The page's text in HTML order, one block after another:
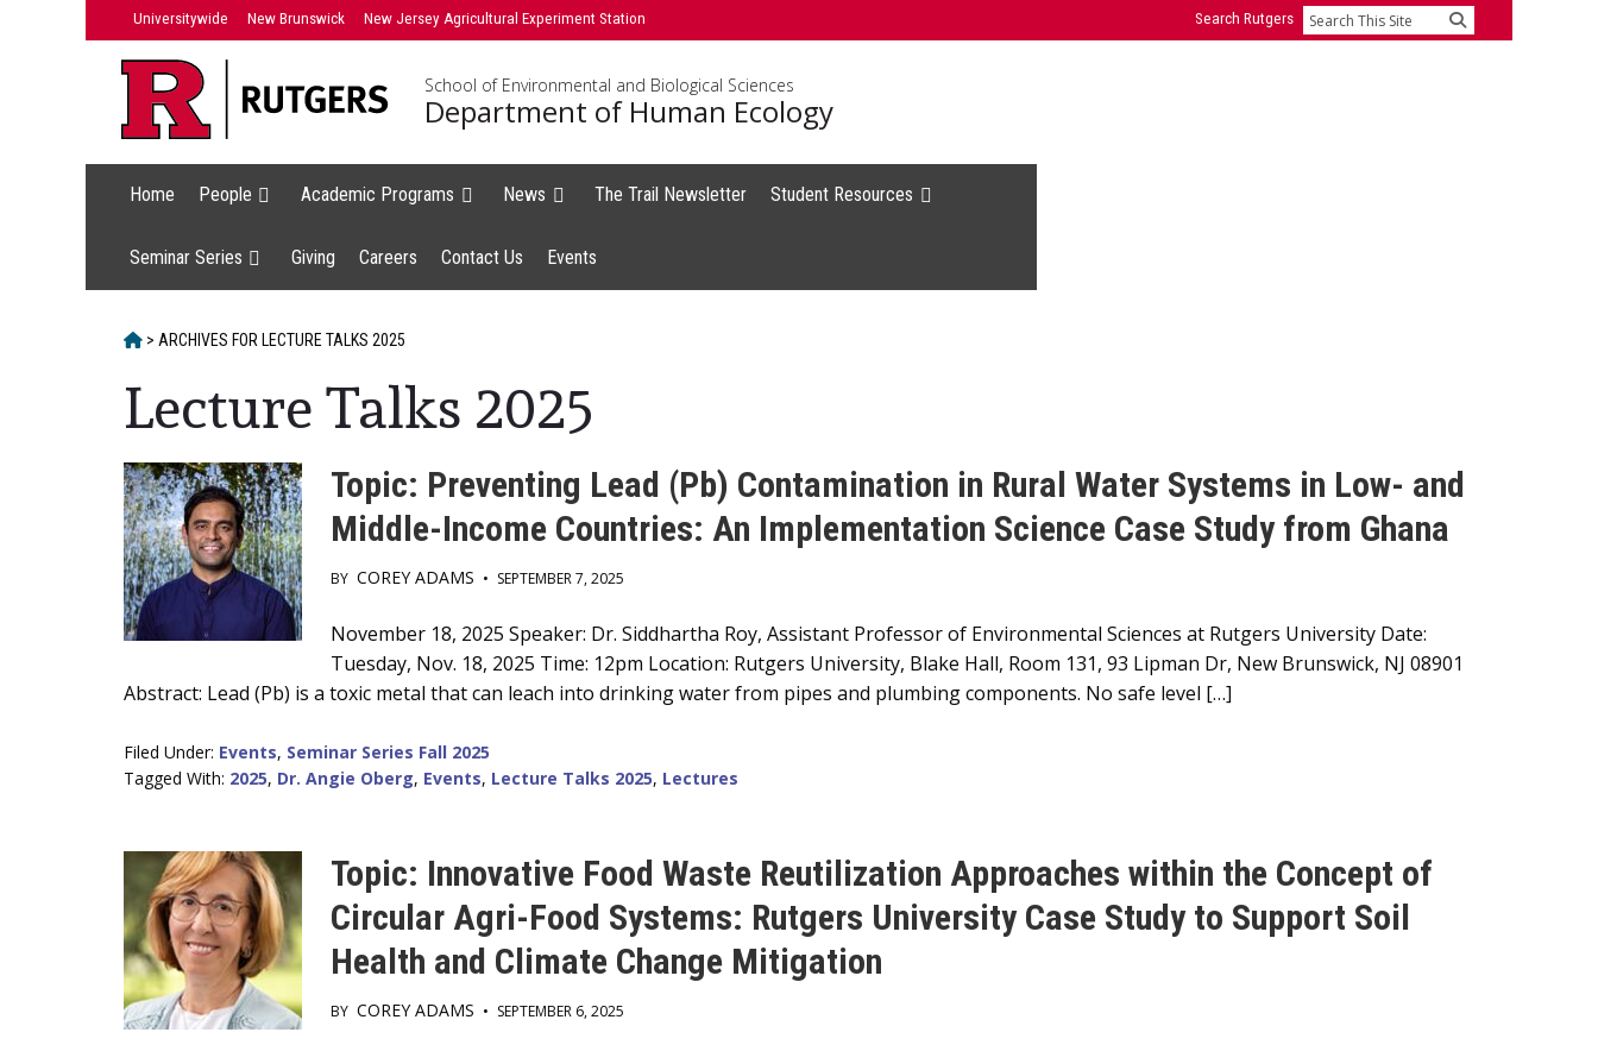
Universitywide New Brunswick New Jersey Agricultural Experiment Station Search Rutgers Search
School of Environmental and Biological Sciences
Department of Human Ecology
Home People Academic Programs News The Trail Newsletter Student Resources
Seminar Series Giving Careers Contact Us Events
HOME
> ARCHIVES FOR LECTURE TALKS 2025
Lecture Talks 2025
Topic: Preventing Lead (Pb) Contamination in Rural Water Systems in Low- and
Middle-Income Countries: An Implementation Science Case Study from Ghana
BY COREY ADAMS • SEPTEMBER 7, 2025
Main
November 18, 2025 Speaker: Dr. Siddhartha Roy, Assistant Professor of Environmental Sciences at Rutgers University Date:
Tuesday, Nov. 18, 2025 Time: 12pm Location: Rutgers University, Blake Hall, Room 131, 93 Lipman Dr, New Brunswick, NJ 08901
Abstract: Lead (Pb) is a toxic metal that can leach into drinking water from pipes and plumbing components. No safe level […]
Filed Under: Events, Seminar Series Fall 2025
Tagged With: 2025, Dr. Angie Oberg, Events, Lecture Talks 2025, Lectures
Topic: Innovative Food Waste Reutilization Approaches within the Concept of
Circular Agri-Food Systems: Rutgers University Case Study to Support Soil
Health and Climate Change Mitigation
BY COREY ADAMS • SEPTEMBER 6, 2025